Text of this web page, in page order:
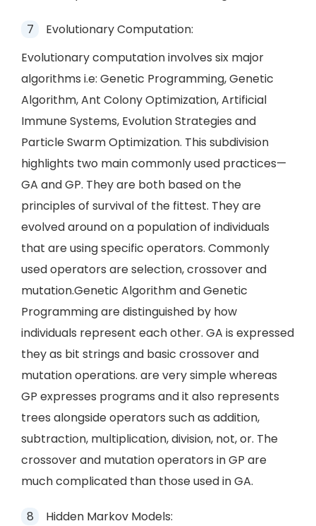
Evolutionary Computation:
Evolutionary computation involves six major
algorithms i.e: Genetic Programming, Genetic
Algorithm, Ant Colony Optimization, Artificial
Immune Systems, Evolution Strategies and
Particle Swarm Optimization. This subdivision
highlights two main commonly used practices—
GA and GP. They are both based on the
principles of survival of the fittest. They are
evolved around on a population of individuals
that are using specific operators. Commonly
used operators are selection, crossover and
mutation.Genetic Algorithm and Genetic
Programming are distinguished by how
individuals represent each other. GA is expressed
they as bit strings and basic crossover and
mutation operations. are very simple whereas
GP expresses programs and it also represents
trees alongside operators such as addition,
subtraction, multiplication, division, not, or. The
crossover and mutation operators in GP are
much complicated than those used in GA.
Hidden Markov Models: